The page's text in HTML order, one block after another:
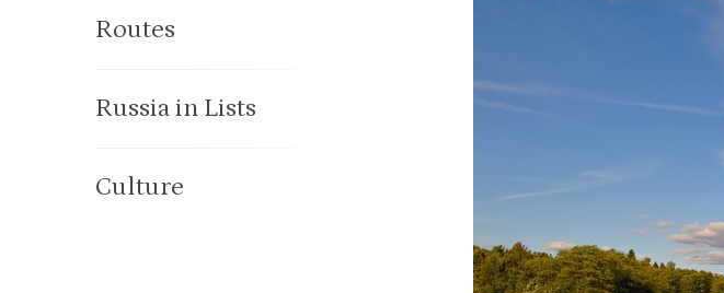
Routes
Russia in Lists
Culture